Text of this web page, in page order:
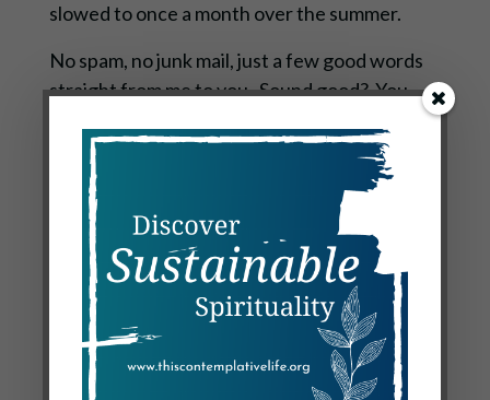
slowed to once a month over the summer.
No spam, no junk mail, just a few good words
straight from me to you. Sound good? You
Subscribe to Quiet Lights
Now, if you’ll excuse me, the yellow flag is up
across the street and I’ve got my fingers